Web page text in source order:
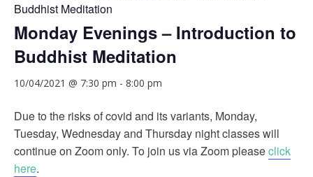
Buddhist Meditation
Monday Evenings – Introduction to
Buddhist Meditation
10/04/2021 @ 7:30 pm - 8:00 pm
Due to the risks of covid and its variants, Monday,
Tuesday, Wednesday and Thursday night classes will
continue on Zoom only. To join us via Zoom pleaseclick
here.